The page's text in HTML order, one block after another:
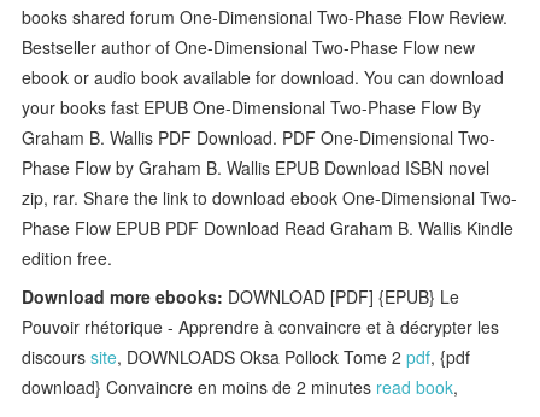
books shared forum One-Dimensional Two-Phase Flow Review.
Bestseller author of One-Dimensional Two-Phase Flow new
ebook or audio book available for download. You can download
your books fast EPUB One-Dimensional Two-Phase Flow By
Graham B. Wallis PDF Download. PDF One-Dimensional Two-
Phase Flow by Graham B. Wallis EPUB Download ISBN novel
zip, rar. Share the link to download ebook One-Dimensional Two-
Phase Flow EPUB PDF Download Read Graham B. Wallis Kindle
edition free.
Download more ebooks: DOWNLOAD [PDF] {EPUB} Le
Pouvoir rhétorique - Apprendre à convaincre et à décrypter les
discourssite, DOWNLOADS Oksa Pollock Tome 2pdf, {pdf
download} Convaincre en moins de 2 minutes read book,